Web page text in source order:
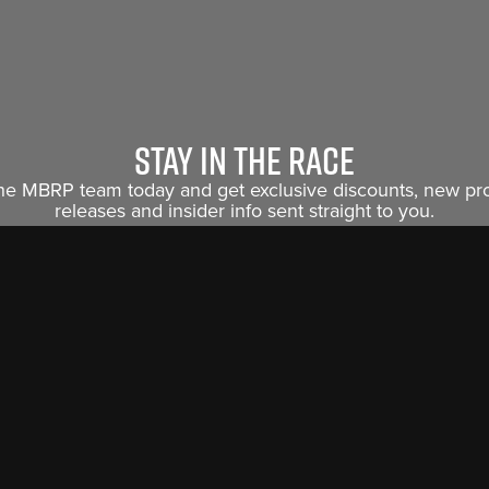
Stay in the race
MBRP team today and get exclusive discounts, new
releases and insider info sent straight to you.